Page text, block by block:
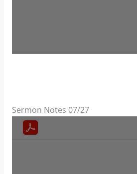
Sermon Notes 07/27